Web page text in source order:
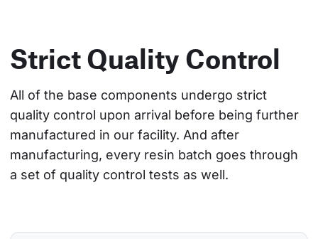
Strict Quality Control
All of the base components undergo strict
quality control upon arrival before being further
manufactured in our facility. And after
manufacturing, every resin batch goes through
a set of quality control tests as well.